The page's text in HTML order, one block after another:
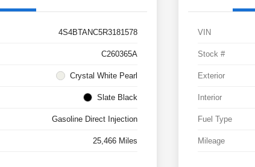
4S4BTANC5R3181578
C260365A
Crystal White Pearl
Slate Black
Gasoline Direct Injection
25,466 Miles
VIN
Stock #
Exterior
Interior
Fuel Type
Mileage